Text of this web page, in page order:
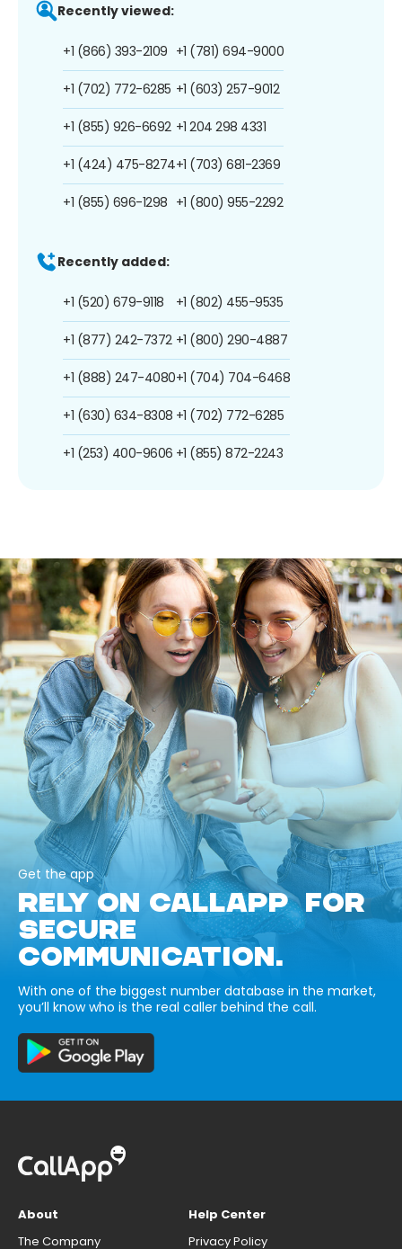
Recently viewed:
+1 (866) 393-2109
+1 (702) 772-6285
+1 (855) 926-6692
+1 (424) 475-8274
+1 (855) 696-1298
+1 (781) 694-9000
+1 (603) 257-9012
+1 204 298 4331
+1 (703) 681-2369
+1 (800) 955-2292
Recently added:
+1 (520) 679-9118
+1 (877) 242-7372
+1 (888) 247-4080
+1 (630) 634-8308
+1 (253) 400-9606
+1 (802) 455-9535
+1 (800) 290-4887
+1 (704) 704-6468
+1 (702) 772-6285
+1 (855) 872-2243
Get the app
RELY ON CALLAPP FOR
SECURE
COMMUNICATION.
With one of the biggest number database in the market,
you’ll know who is the real caller behind the call.
About
The Company
Help Center
Privacy Policy